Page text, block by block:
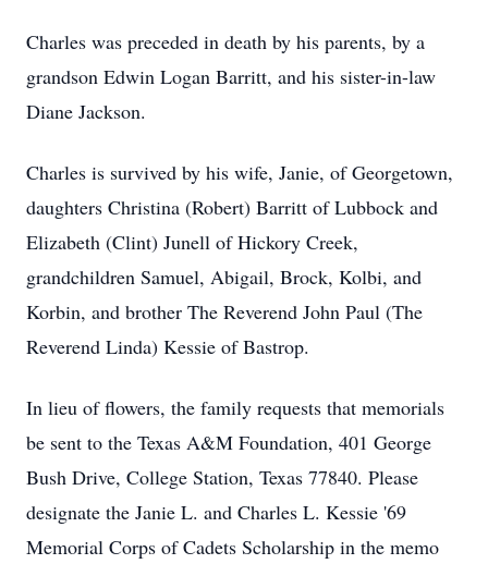
Charles was preceded in death by his parents, by a
grandson Edwin Logan Barritt, and his sister-in-law
Diane Jackson.
Charles is survived by his wife, Janie, of Georgetown,
daughters Christina (Robert) Barritt of Lubbock and
Elizabeth (Clint) Junell of Hickory Creek,
grandchildren Samuel, Abigail, Brock, Kolbi, and
Korbin, and brother The Reverend John Paul (The
Reverend Linda) Kessie of Bastrop.
In lieu of flowers, the family requests that memorials
be sent to the Texas A&M Foundation, 401 George
Bush Drive, College Station, Texas 77840. Please
designate the Janie L. and Charles L. Kessie '69
Memorial Corps of Cadets Scholarship in the memo